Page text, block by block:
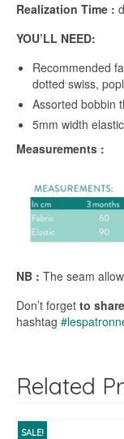
Realization Time :
YOU’LL NEED:
Recommended
dotted swiss,
Assorted bobbin
5mm width
Measurements :
NB : The seam
Don’t forget to share
hashtag
Related
SALE!